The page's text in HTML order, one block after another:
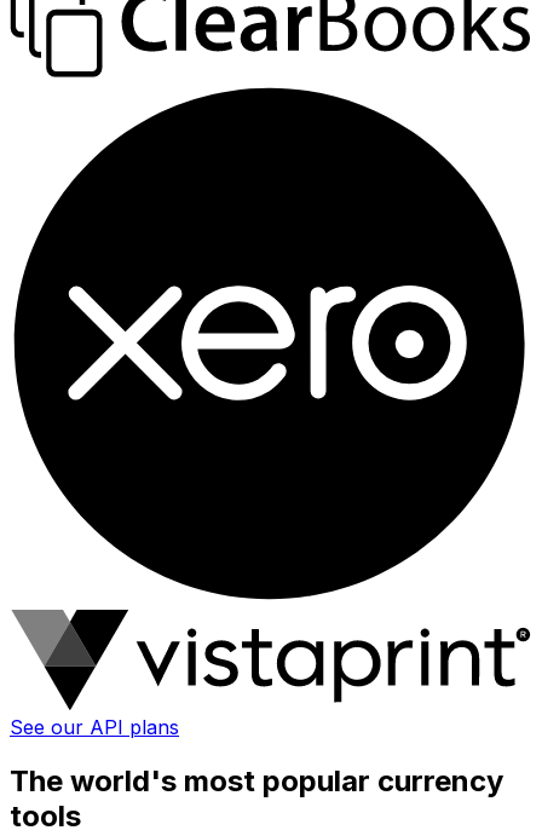
See our API plans
The world's most popular currency
tools